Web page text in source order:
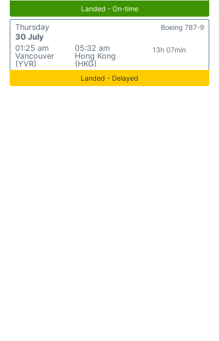
Landed - On-time
Thursday
30 July
01:25 am
Vancouver
(YVR)
05:32 am
Hong Kong
(HKG)
13h 07min
Boeing 787-9
Landed - Delayed